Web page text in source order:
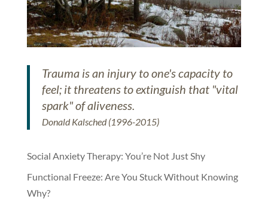
Trauma is an injury to one's capacity to
feel; it threatens to extinguish that "vital
spark" of aliveness.
Donald Kalsched (1996-2015)
Social Anxiety Therapy: You’re Not Just Shy
Functional Freeze: Are You Stuck Without Knowing
Why?